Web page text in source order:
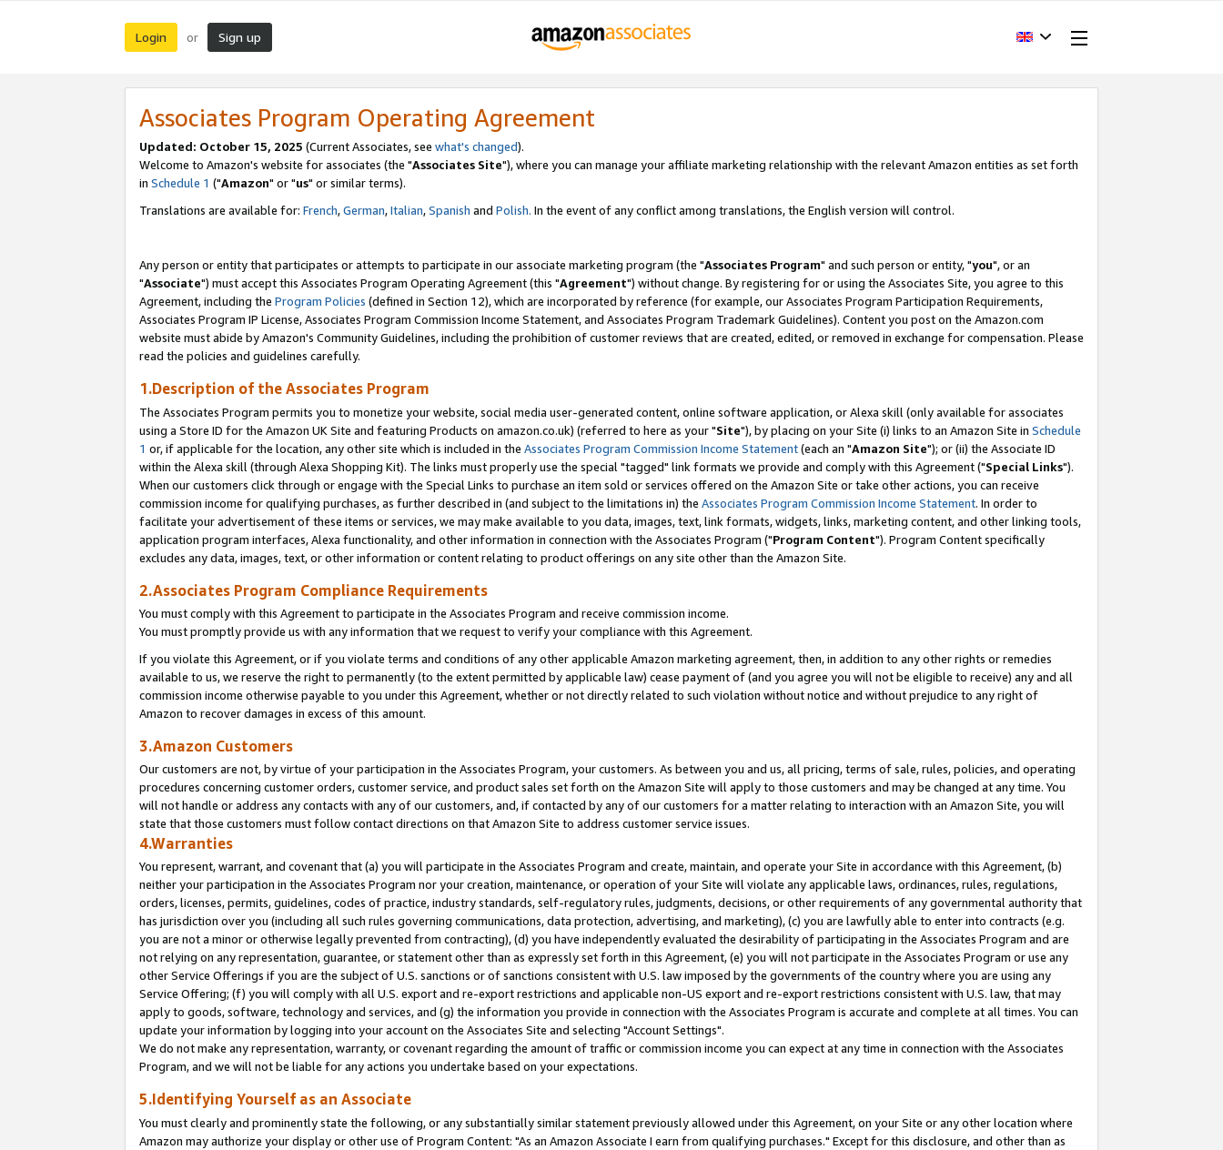
Login or Sign up
Associates Program Operating Agreement
Updated: October 15, 2025 (Current Associates, see what's changed).
Welcome to Amazon's website for associates (the "Associates Site"), where you can manage your affiliate marketing relationship with the relevant Amazon entities as set forth
in Schedule 1 ("Amazon" or "us" or similar terms).
Translations are available for: French,German,Italian,Spanish and Polish. In the event of any conflict among translations, the English version will control.
Any person or entity that participates or attempts to participate in our associate marketing program (the "Associates Program" and such person or entity, "you", or an
"Associate") must accept this Associates Program Operating Agreement (this "Agreement") without change. By registering for or using the Associates Site, you agree to this
Agreement, including the Program Policies (defined in Section 12), which are incorporated by reference (for example, our Associates Program Participation Requirements,
Associates Program IP License, Associates Program Commission Income Statement, and Associates Program Trademark Guidelines). Content you post on the Amazon.com
website must abide by Amazon's Community Guidelines, including the prohibition of customer reviews that are created, edited, or removed in exchange for compensation. Please
read the policies and guidelines carefully.
1.Description of the Associates Program
The Associates Program permits you to monetize your website, social media user-generated content, online software application, or Alexa skill (only available for associates
using a Store ID for the Amazon UK Site and featuring Products on amazon.co.uk) (referred to here as your "Site"), by placing on your Site (i) links to an Amazon Site in Schedule
1 or, if applicable for the location, any other site which is included in the Associates Program Commission Income Statement(each an "Amazon Site"); or (ii) the Associate ID
within the Alexa skill (through Alexa Shopping Kit). The links must properly use the special "tagged" link formats we provide and comply with this Agreement ("Special Links").
When our customers click through or engage with the Special Links to purchase an item sold or services offered on the Amazon Site or take other actions, you can receive
commission income for qualifying purchases, as further described in (and subject to the limitations in) the Associates Program Commission Income Statement. In order to
facilitate your advertisement of these items or services, we may make available to you data, images, text, link formats, widgets, links, marketing content, and other linking tools,
application program interfaces, Alexa functionality, and other information in connection with the Associates Program ("Program Content"). Program Content specifically
excludes any data, images, text, or other information or content relating to product offerings on any site other than the Amazon Site.
2.Associates Program Compliance Requirements
You must comply with this Agreement to participate in the Associates Program and receive commission income.
You must promptly provide us with any information that we request to verify your compliance with this Agreement.
If you violate this Agreement, or if you violate terms and conditions of any other applicable Amazon marketing agreement, then, in addition to any other rights or remedies
available to us, we reserve the right to permanently (to the extent permitted by applicable law) cease payment of (and you agree you will not be eligible to receive) any and all
commission income otherwise payable to you under this Agreement, whether or not directly related to such violation without notice and without prejudice to any right of
Amazon to recover damages in excess of this amount.
3.Amazon Customers
Our customers are not, by virtue of your participation in the Associates Program, your customers. As between you and us, all pricing, terms of sale, rules, policies, and operating
procedures concerning customer orders, customer service, and product sales set forth on the Amazon Site will apply to those customers and may be changed at any time. You
will not handle or address any contacts with any of our customers, and, if contacted by any of our customers for a matter relating to interaction with an Amazon Site, you will
state that those customers must follow contact directions on that Amazon Site to address customer service issues.
4.Warranties
You represent, warrant, and covenant that (a) you will participate in the Associates Program and create, maintain, and operate your Site in accordance with this Agreement, (b)
neither your participation in the Associates Program nor your creation, maintenance, or operation of your Site will violate any applicable laws, ordinances, rules, regulations,
orders, licenses, permits, guidelines, codes of practice, industry standards, self-regulatory rules, judgments, decisions, or other requirements of any governmental authority that
has jurisdiction over you (including all such rules governing communications, data protection, advertising, and marketing), (c) you are lawfully able to enter into contracts (e.g.
you are not a minor or otherwise legally prevented from contracting), (d) you have independently evaluated the desirability of participating in the Associates Program and are
not relying on any representation, guarantee, or statement other than as expressly set forth in this Agreement, (e) you will not participate in the Associates Program or use any
other Service Offerings if you are the subject of U.S. sanctions or of sanctions consistent with U.S. law imposed by the governments of the country where you are using any
Service Offering; (f) you will comply with all U.S. export and re-export restrictions and applicable non-US export and re-export restrictions consistent with U.S. law, that may
apply to goods, software, technology and services, and (g) the information you provide in connection with the Associates Program is accurate and complete at all times. You can
update your information by logging into your account on the Associates Site and selecting "Account Settings".
We do not make any representation, warranty, or covenant regarding the amount of traffic or commission income you can expect at any time in connection with the Associates
Program, and we will not be liable for any actions you undertake based on your expectations.
5.Identifying Yourself as an Associate
You must clearly and prominently state the following, or any substantially similar statement previously allowed under this Agreement, on your Site or any other location where
Amazon may authorize your display or other use of Program Content: "As an Amazon Associate I earn from qualifying purchases." Except for this disclosure, and other than as